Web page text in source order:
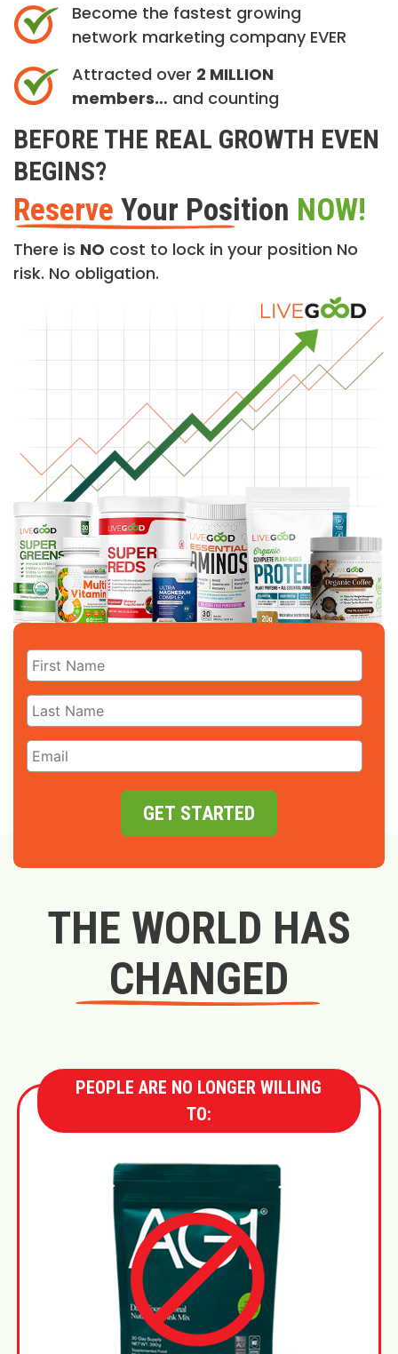
Become the fastest growing
network marketing company EVER
Attracted over 2 MILLION
members… and counting
BEFORE THE REAL GROWTH EVEN
BEGINS?
Reserve Your Position NOW!
There is NO cost to lock in your position No
risk. No obligation.
GET STARTED
THE WORLD HAS
CHANGED
PEOPLE ARE NO LONGER WILLING
TO: